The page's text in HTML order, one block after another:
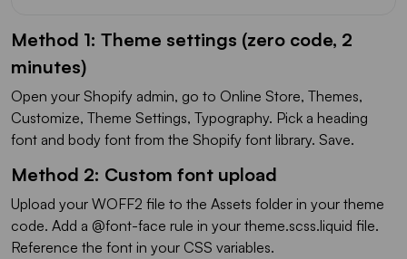
Method 1: Theme settings (zero code, 2
minutes)
Open your Shopify admin, go to Online Store, Themes,
Customize, Theme Settings, Typography. Pick a heading
font and body font from the Shopify font library. Save.
Method 2: Custom font upload
Upload your WOFF2 file to the Assets folder in your theme
code. Add a @font-face rule in your theme.scss.liquid file.
Reference the font in your CSS variables.